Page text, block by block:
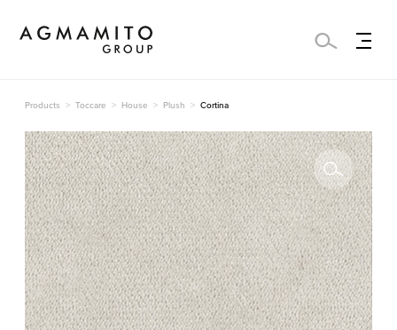
Products Toccare House Plush Cortina